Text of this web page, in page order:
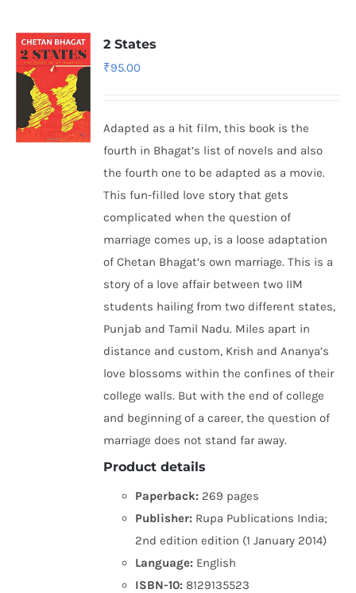
2 States
₹95.00
Adapted as a hit film, this book is the
fourth in Bhagat’s list of novels and also
the fourth one to be adapted as a movie.
This fun-filled love story that gets
complicated when the question of
marriage comes up, is a loose adaptation
of Chetan Bhagat’s own marriage. This is a
story of a love affair between two IIM
students hailing from two different states,
Punjab and Tamil Nadu. Miles apart in
distance and custom, Krish and Ananya’s
love blossoms within the confines of their
college walls. But with the end of college
and beginning of a career, the question of
marriage does not stand far away.
Product details
Paperback: 269 pages
Publisher: Rupa Publications India;
2nd edition edition (1 January 2014)
Language: English
ISBN-10: 8129135523